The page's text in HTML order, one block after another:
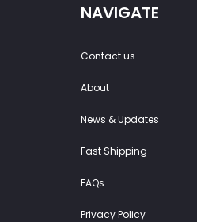
NAVIGATE
Contact us
About
News & Updates
Fast Shipping
FAQs
Privacy Policy